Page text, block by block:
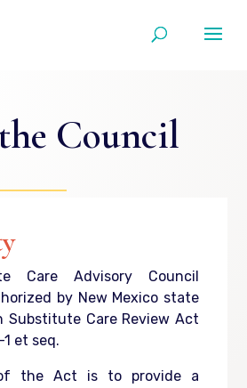
Council
Care Advisory Council
by New Mexico state
Substitute Care Review Act
et seq.
the Act is to provide a